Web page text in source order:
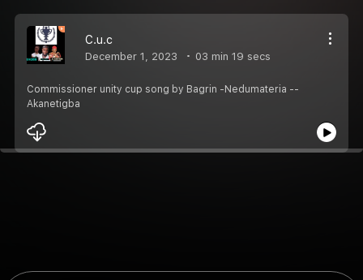
C.u.c
December 1, 2023 03 min 19 secs
Commissioner unity cup song by Bagrin -Nedumateria --
Akanetigba